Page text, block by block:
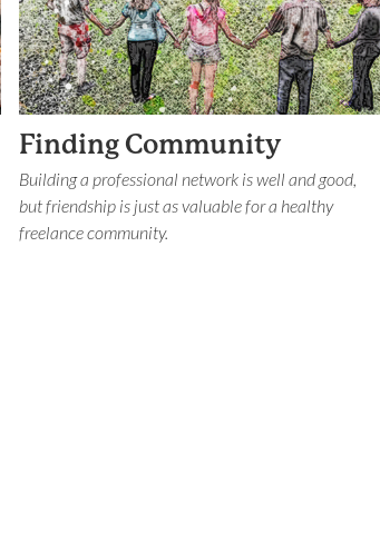
Finding Community
Building a professional network is well and good,
but friendship is just as valuable for a healthy
freelance community.